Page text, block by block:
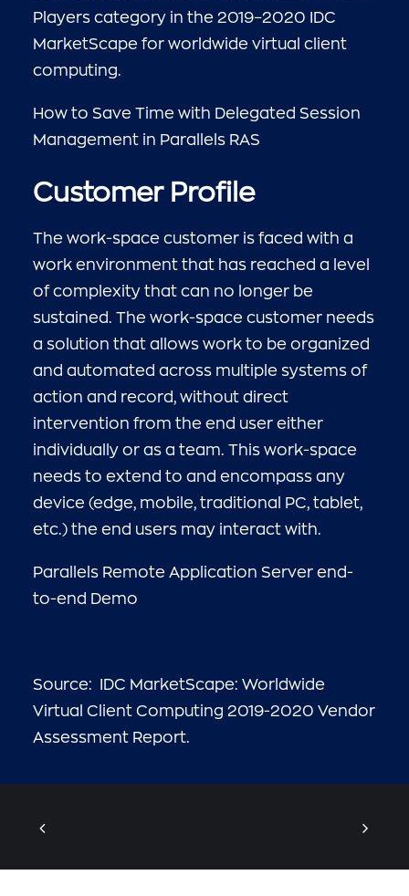
Players category in the 2019–2020 IDC
MarketScape for worldwide virtual client
computing.
How to Save Time with Delegated Session
Management in Parallels RAS
Customer Profile
The work-space customer is faced with a
work environment that has reached a level
of complexity that can no longer be
sustained. The work-space customer needs
a solution that allows work to be organized
and automated across multiple systems of
action and record, without direct
intervention from the end user either
individually or as a team. This work-space
needs to extend to and encompass any
device (edge, mobile, traditional PC, tablet,
etc.) the end users may interact with.
Parallels Remote Application Server end-
to-end Demo
Source: IDC MarketScape: Worldwide
Virtual Client Computing 2019-2020 Vendor
Assessment Report.